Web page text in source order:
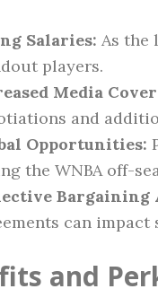
Salaries: As the
players.
Media
and
Opportunities:
the WNBA off-
Bargaining
can
and